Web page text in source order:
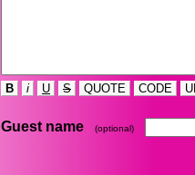
B i U S QUOTE CODE
Guest name (optional)